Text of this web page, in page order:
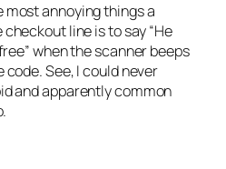
most annoying things a
line is to say “He
when the scanner beeps
See, I could never
and apparently common